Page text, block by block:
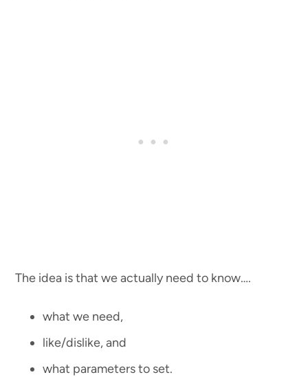
The idea is that we actually need to know….
what we need,
like/dislike, and
what parameters to set.